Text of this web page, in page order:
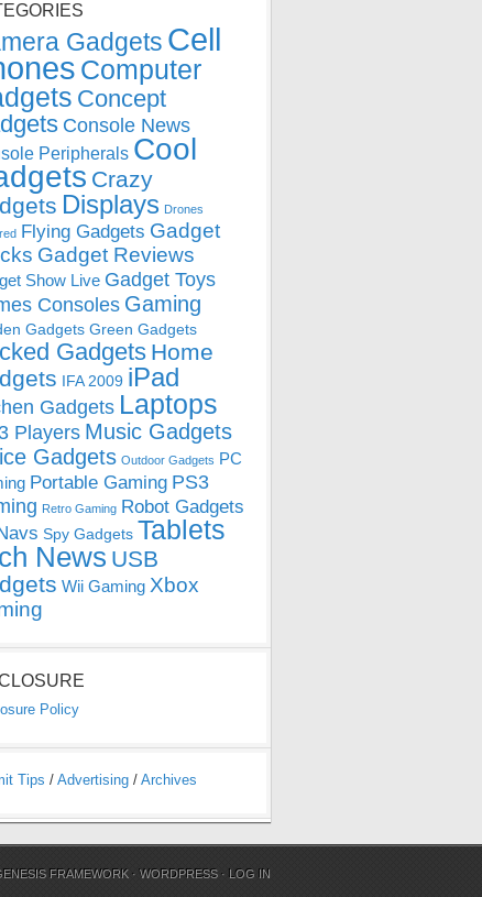
Gadgets Cell
Computer
Concept
Console News
Peripherals Cool
Crazy
Displays Drones
Flying Gadgets Gadget
Gadget Reviews
Show Live Gadget Toys
Consoles Gaming
Gadgets Green Gadgets
Gadgets Home
IFA 2009 iPad
Gadgets Laptops
Players Music Gadgets
Gadgets Outdoor Gadgets PC
Portable Gaming PS3
Retro Gaming Robot Gadgets
Spy Gadgets Tablets
News USB
Wii Gaming Xbox
Policy
Tips / Advertising / Archives
FRAMEWORK ·WORDPRESS · LOG IN